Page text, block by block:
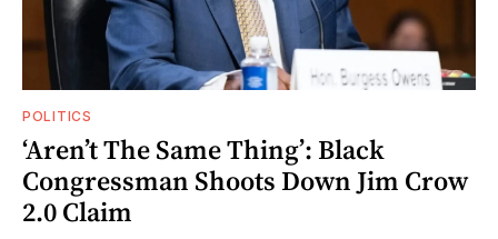
POLITICS
‘Aren’t The Same Thing’: Black
Congressman Shoots Down Jim Crow
2.0 Claim